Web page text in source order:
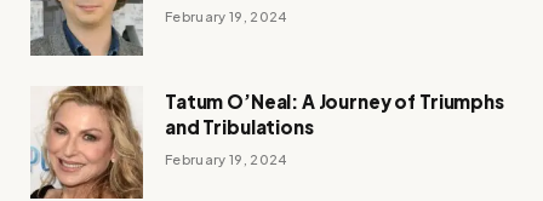
February 19, 2024
Tatum O’Neal: A Journey of Triumphs
and Tribulations
February 19, 2024